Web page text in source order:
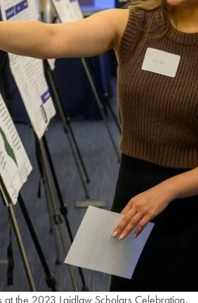
at the 2023 Laidlaw Scholars Celebration.